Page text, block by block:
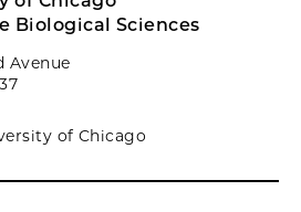
Biological Sciences
Avenue
of Chicago